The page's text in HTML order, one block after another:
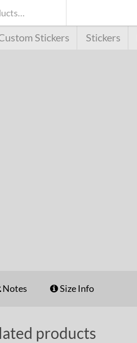
Stickers Stickers
Notes Size Info
products